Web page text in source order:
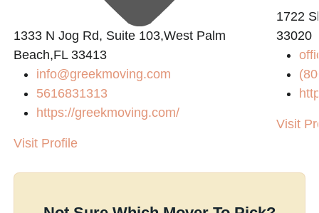
1333 N Jog Rd, Suite 103,West Palm
Beach,FL 33413
info@greekmoving.com
5616831313
https://greekmoving.com/
Visit Profile
1722
33020
Visit